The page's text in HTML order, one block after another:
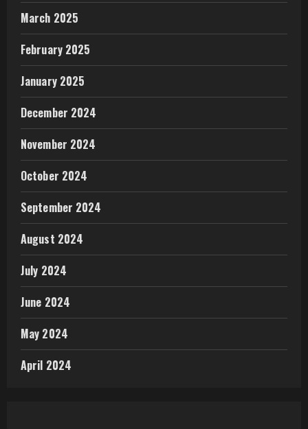
March 2025
February 2025
January 2025
December 2024
November 2024
October 2024
September 2024
August 2024
July 2024
June 2024
May 2024
April 2024